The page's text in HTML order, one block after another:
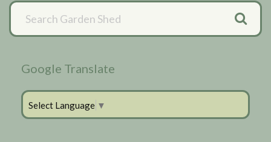
Primary
Sidebar
Google Translate
Select Language ▼